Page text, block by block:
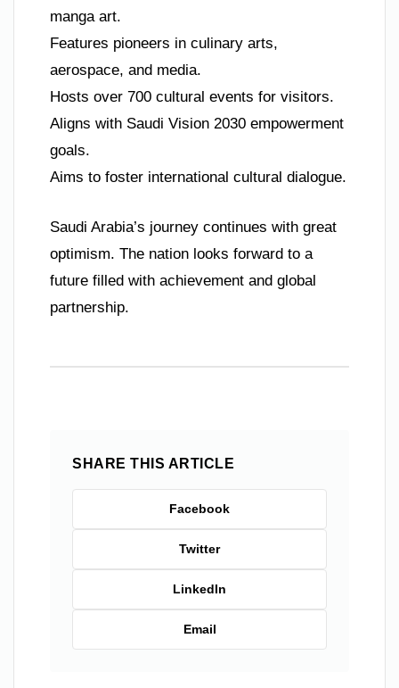
manga art.
Features pioneers in culinary arts,
aerospace, and media.
Hosts over 700 cultural events for visitors.
Aligns with Saudi Vision 2030 empowerment
goals.
Aims to foster international cultural dialogue.
Saudi Arabia’s journey continues with great
optimism. The nation looks forward to a
future filled with achievement and global
partnership.
SHARE THIS ARTICLE
Facebook
Twitter
LinkedIn
Email